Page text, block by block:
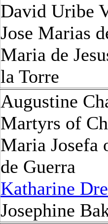
David Uribe
Jose Marias
Maria de
la Torre
Augustine
Martyrs of
Maria Josefa
de Guerra
Katharine
Josephine